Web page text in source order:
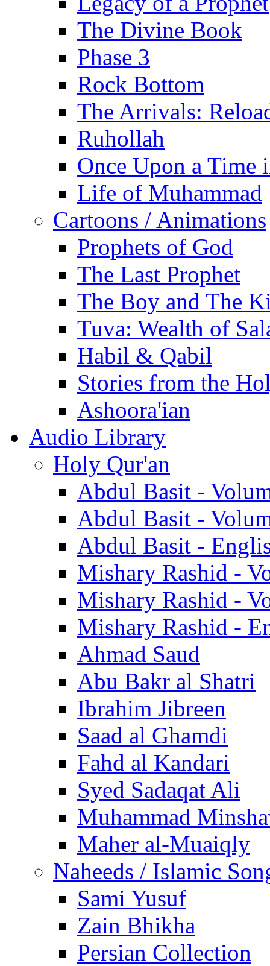
The Divine Book
Phase 3
Rock Bottom
The Arrivals:
Ruhollah
Once Upon a Time
Life of Muhammad
Cartoons / Animations
Prophets of God
The Last Prophet
The Boy and The
Tuva: Wealth of
Habil & Qabil
Stories from the
Ashoora'ian
Audio Library
Holy Qur'an
Abdul Basit -
Abdul Basit -
Abdul Basit -
Mishary Rashid -
Mishary Rashid -
Mishary Rashid -
Ahmad Saud
Abu Bakr al Shatri
Ibrahim Jibreen
Saad al Ghamdi
Fahd al Kandari
Syed Sadaqat Ali
Muhammad
Maher al-Muaiqly
Naheeds / Islamic
Sami Yusuf
Zain Bhikha
Persian Collection